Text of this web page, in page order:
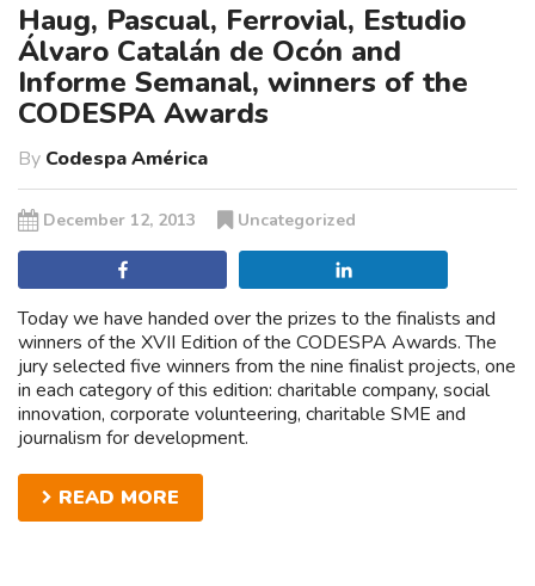
Haug, Pascual, Ferrovial, Estudio
Álvaro Catalán de Ocón and
Informe Semanal, winners of the
CODESPA Awards
By Codespa América
December 12, 2013 Uncategorized
Today we have handed over the prizes to the finalists and
winners of the XVII Edition of the CODESPA Awards. The
jury selected five winners from the nine finalist projects, one
in each category of this edition: charitable company, social
innovation, corporate volunteering, charitable SME and
journalism for development.
READ MORE